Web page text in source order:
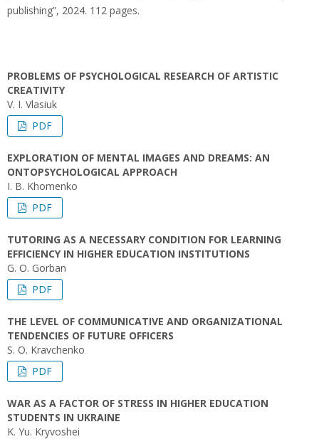
publishing”, 2024. 112 pages.
PROBLEMS OF PSYCHOLOGICAL RESEARCH OF ARTISTIC
CREATIVITY
V. I. Vlasiuk
PDF
EXPLORATION OF MENTAL IMAGES AND DREAMS: AN
ONTOPSYCHOLOGICAL APPROACH
I. B. Khomenko
PDF
TUTORING AS A NECESSARY CONDITION FOR LEARNING
EFFICIENCY IN HIGHER EDUCATION INSTITUTIONS
G. O. Gorban
PDF
THE LEVEL OF COMMUNICATIVE AND ORGANIZATIONAL
TENDENCIES OF FUTURE OFFICERS
S. O. Kravchenko
PDF
WAR AS A FACTOR OF STRESS IN HIGHER EDUCATION
STUDENTS IN UKRAINE
K. Yu. Kryvoshei